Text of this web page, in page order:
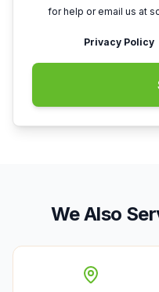
for help or email us at
Privacy Policy
We Also